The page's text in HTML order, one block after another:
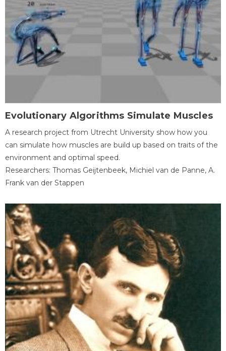
Evolutionary Algorithms Simulate Muscles
A research project from Utrecht University show how you
can simulate how muscles are build up based on traits of the
environment and optimal speed.
Researchers: Thomas Geijtenbeek, Michiel van de Panne, A.
Frank van der Stappen